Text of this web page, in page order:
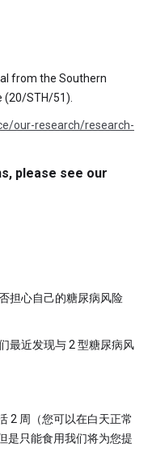
from the Southern
(20/STH/51).
our-research/research-
please see our
担心自己的糖尿病风险
最近发现与 2 型糖尿病风
2 周（您可以在白天正常
是只能食用我们将为您提